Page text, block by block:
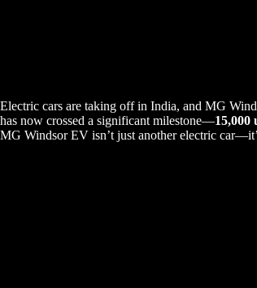
Electric cars are taking off in India, and MG
has now crossed a significant milestone—15,000
MG Windsor EV isn’t just another electric